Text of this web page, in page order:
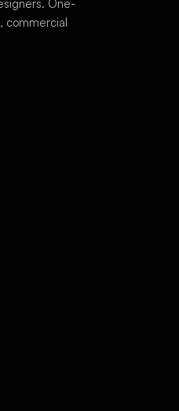
One-
commercial